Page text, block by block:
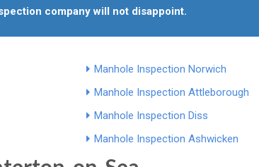
company will not disappoint.
Manhole Inspection Norwich
Manhole Inspection Attleborough
Manhole Inspection Diss
Manhole Inspection Ashwicken